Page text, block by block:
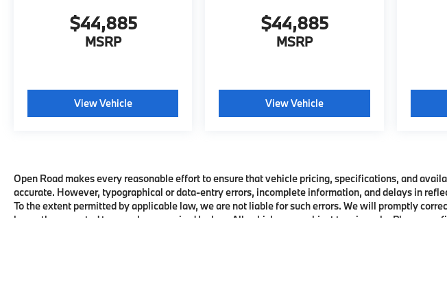
$44,885
MSRP
View Vehicle
$44,885
MSRP
View Vehicle
Open Road makes every reasonable effort to ensure that vehicle pricing, specifications, and
accurate. However, typographical or data-entry errors, incomplete information, and delays in
To the extent permitted by applicable law, we are not liable for such errors. We will promptly
honor the corrected terms where required by law. All vehicles are subject to prior sale. Please